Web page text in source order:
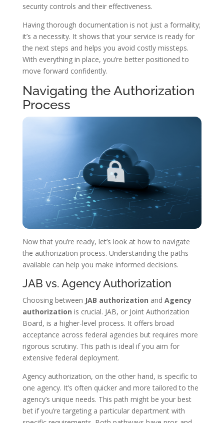
security controls and their effectiveness.
Having thorough documentation is not just a formality;
it’s a necessity. It shows that your service is ready for
the next steps and helps you avoid costly missteps.
With everything in place, you’re better positioned to
move forward confidently.
Navigating the Authorization
Process
Now that you’re ready, let’s look at how to navigate
the authorization process. Understanding the paths
available can help you make informed decisions.
JAB vs. Agency Authorization
Choosing between JAB authorization and Agency
authorization is crucial. JAB, or Joint Authorization
Board, is a higher-level process. It offers broad
acceptance across federal agencies but requires more
rigorous scrutiny. This path is ideal if you aim for
extensive federal deployment.
Agency authorization, on the other hand, is specific to
one agency. It’s often quicker and more tailored to the
agency’s unique needs. This path might be your best
bet if you’re targeting a particular department with